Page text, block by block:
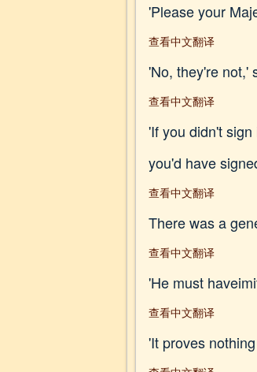
'Please your
查看中文翻译
'No, they're not,'
查看中文翻译
'If you didn't
you'd have
查看中文翻译
There was a
查看中文翻译
'He must
查看中文翻译
'It proves